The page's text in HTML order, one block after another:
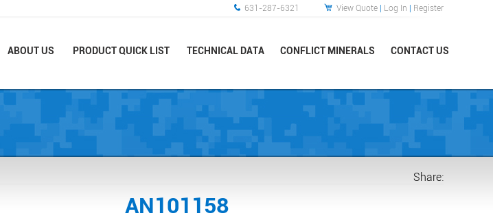
ABOUT US PRODUCT QUICK LIST TECHNICAL DATA CONFLICT MINERALS CONTACT US
631-287-6321 View Quote | Log In | Register
Share:
AN101158